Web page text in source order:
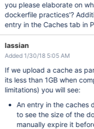
you please elaborate on
dockerfile practices'?
entry in the Caches tab in
lassian
Added 1/30/18 5:05 AM
If we upload a cache as
its less than 1GB when
limitations) you will see:
An entry in the caches
to see the size of the
manually expire it